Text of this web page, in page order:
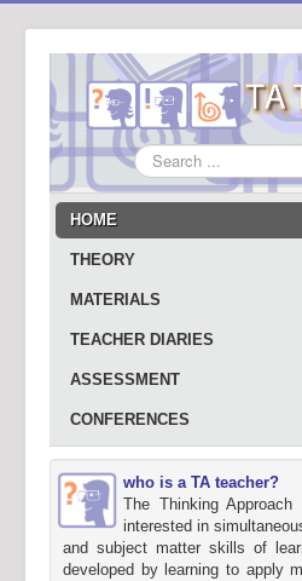
Search
...
HOME
THEORY
MATERIALS
TEACHER DIARIES
ASSESSMENT
CONFERENCES
who is a TA teacher?
The Thinking
interested in
and subject matter skills of
developed by learning to apply